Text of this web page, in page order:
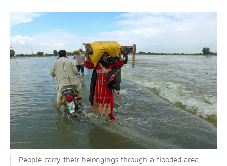
People carry their belongings through a flooded area